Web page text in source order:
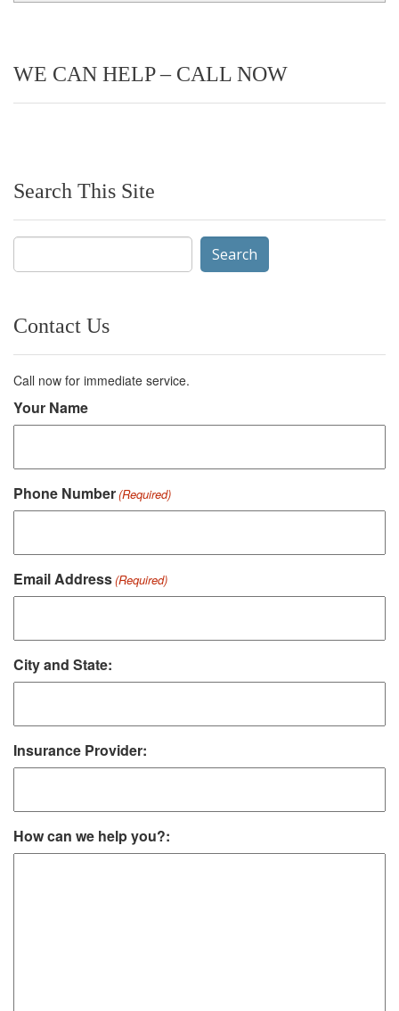
WE CAN HELP – CALL NOW
Search This Site
Search
for:
Contact Us
Call now for immediate service.
Your Name
Phone Number(Required)
Email Address(Required)
City and State:
Insurance Provider:
How can we help you?: